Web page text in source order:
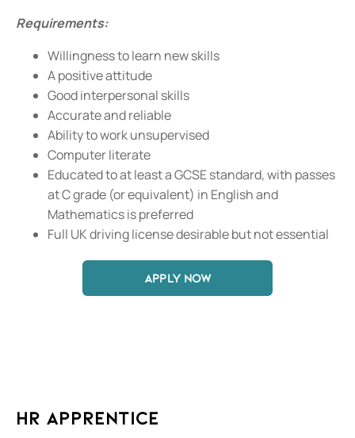
Requirements:
Willingness to learn new skills
A positive attitude
Good interpersonal skills
Accurate and reliable
Ability to work unsupervised
Computer literate
Educated to at least a GCSE standard, with passes
at C grade (or equivalent) in English and
Mathematics is preferred
Full UK driving license desirable but not essential
APPLY NOW
HR Apprentice